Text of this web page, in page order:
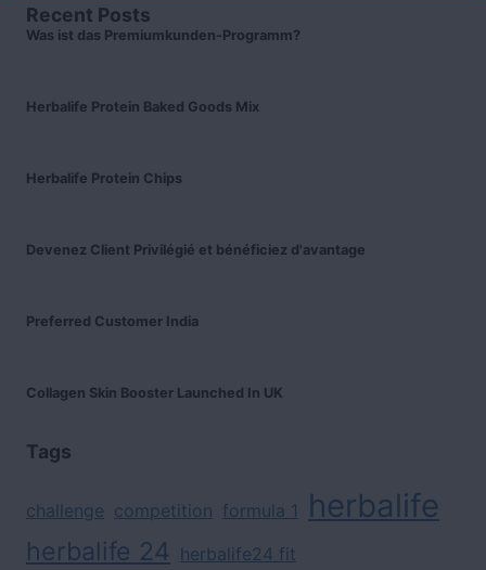
Recent Posts
Was ist das Premiumkunden-Programm?
Herbalife Protein Baked Goods Mix
Herbalife Protein Chips
Devenez Client Privilégié et bénéficiez d'avantage
Preferred Customer India
Collagen Skin Booster Launched In UK
Tags
challenge competition formula 1 herbalife
herbalife 24 herbalife24 fit